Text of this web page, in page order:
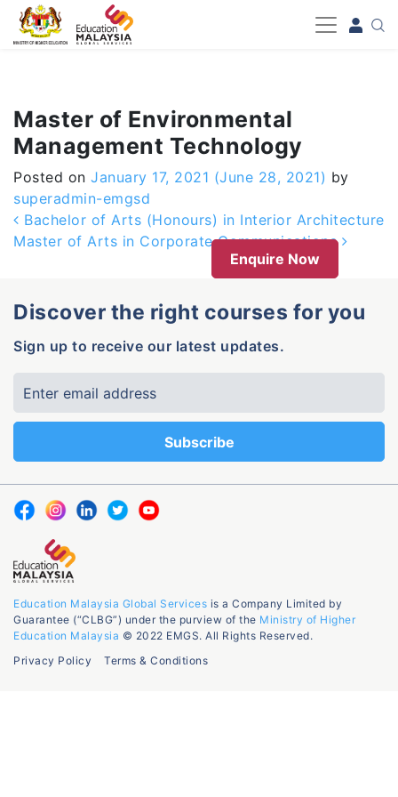
-->
Master of Environmental
Management Technology
Posted on January 17, 2021 (June 28, 2021) by
superadmin-emgsd
Post navigation
Bachelor of Arts (Honours) in Interior Architecture
Master of Arts in Corporate Communications
Enquire Now
Discover the right courses for you
Sign up to receive our latest updates.
Education Malaysia Global Services is a Company Limited by
Guarantee (“CLBG”) under the purview of the Ministry of Higher
Education Malaysia © 2022 EMGS. All Rights Reserved.
Privacy Policy
Terms & Conditions